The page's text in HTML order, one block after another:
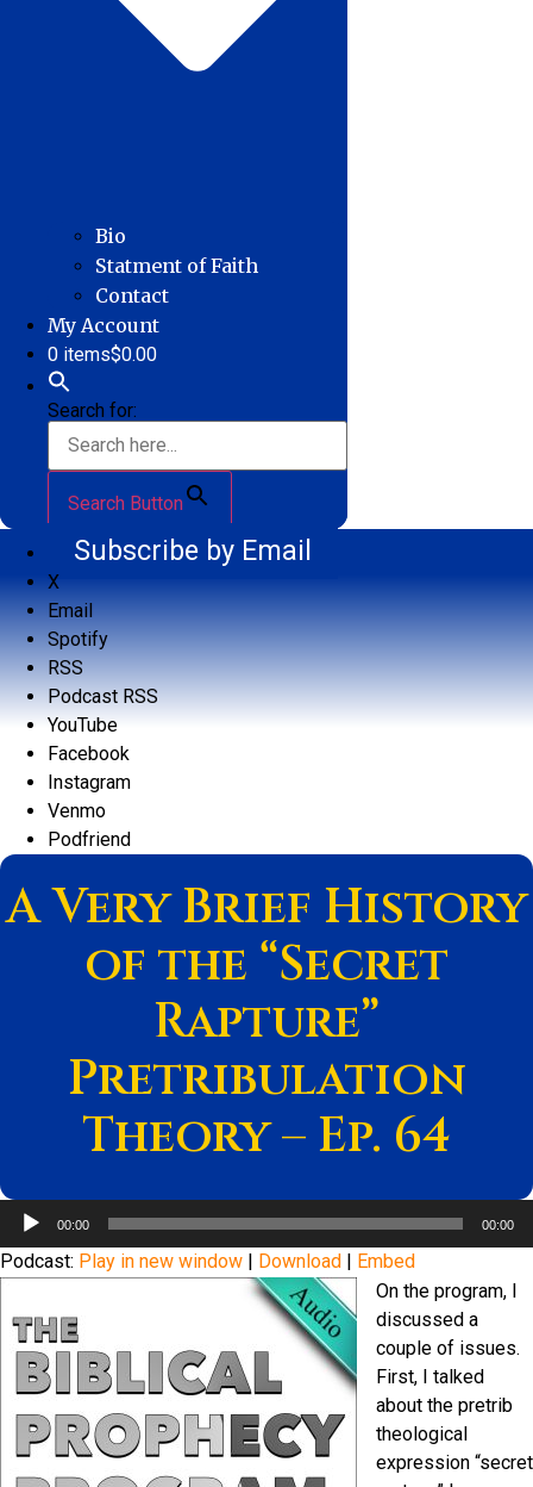
Bio
Statment of Faith
Contact
My Account
0 items$0.00
Search for:
Search Button
Subscribe by Email
X
Email
Spotify
RSS
Podcast RSS
YouTube
Facebook
Instagram
Venmo
Podfriend
A Very Brief History
of the “Secret
Rapture”
Pretribulation
Theory – Ep. 64
Audio
00:00 00:00
Podcast: Play in new window Download
Embed
On the program, I
discussed a
couple of issues.
First, I talked
about the pretrib
theological
expression “secret